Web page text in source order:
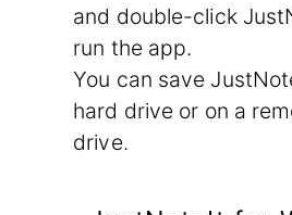
and double-click
run the app.
You can save
hard drive or on a
drive.